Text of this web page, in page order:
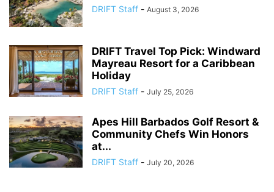
DRIFT Staff - August 3, 2026
DRIFT Travel Top Pick: Windward
Mayreau Resort for a Caribbean
Holiday
DRIFT Staff - July 25, 2026
Apes Hill Barbados Golf Resort &
Community Chefs Win Honors
at...
DRIFT Staff - July 20, 2026